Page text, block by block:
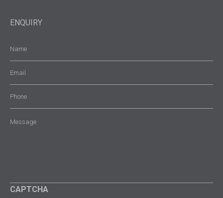
ENQUIRY
CAPTCHA